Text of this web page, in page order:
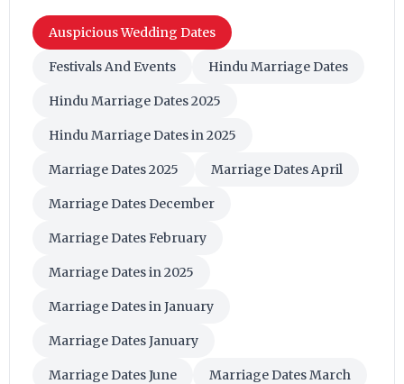
Auspicious Wedding Dates
Festivals And Events Hindu Marriage Dates
Hindu Marriage Dates 2025
Hindu Marriage Dates in 2025
Marriage Dates 2025 Marriage Dates April
Marriage Dates December
Marriage Dates February
Marriage Dates in 2025
Marriage Dates in January
Marriage Dates January
Marriage Dates June Marriage Dates March